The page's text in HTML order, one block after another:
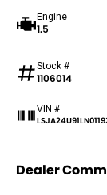
Engine
1.5
Stock #
1106014
VIN #
Dealer